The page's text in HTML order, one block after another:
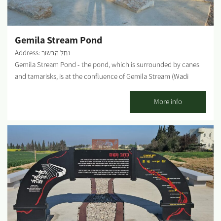
Gemila Stream Pond
Address: נחל הבשור
Gemila Stream Pond - the pond, which is surrounded by canes
and tamarisks, is at the confluence of Gemila Stream (Wadi
already during the Byzantine era. That reservoir was renovated
along with other reservoirs during World War I to serve the
British cavalry. Past mining of pebbles for the aquifer's
groundwater assures a steady supply of water for the pond. The
information courtesy and from the KKL-JNF website Photo
credit: Lior Zahavi...
More info